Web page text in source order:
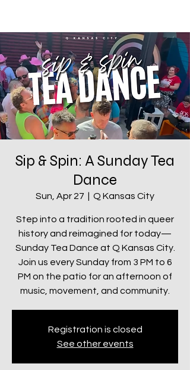
Sip & Spin: A Sunday Tea
Dance
Sun, Apr 27 Q Kansas City
Step into a tradition rooted in queer
history and reimagined for today—
Sunday Tea Dance at Q Kansas City.
Join us every Sunday from 3 PM to 6
PM on the patio for an afternoon of
Registration is closed
See other events